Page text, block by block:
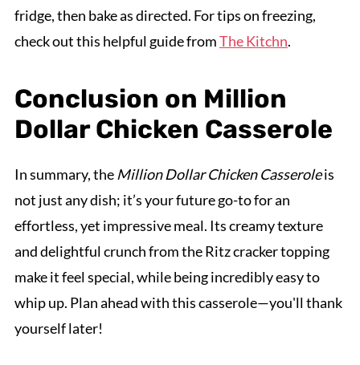
fridge, then bake as directed. For tips on freezing,
check out this helpful guide fromThe Kitchn.
Conclusion on Million
Dollar Chicken Casserole
In summary, the Million Dollar Chicken Casseroleis
not just any dish; it’s your future go-to for an
effortless, yet impressive meal. Its creamy texture
and delightful crunch from the Ritz cracker topping
make it feel special, while being incredibly easy to
whip up. Plan ahead with this casserole—you'll thank
yourself later!